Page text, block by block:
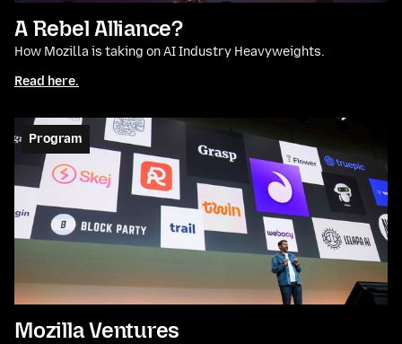
A Rebel Alliance?
How Mozilla is taking on AI Industry Heavyweights.
Read here.
Mozilla Ventures
Program